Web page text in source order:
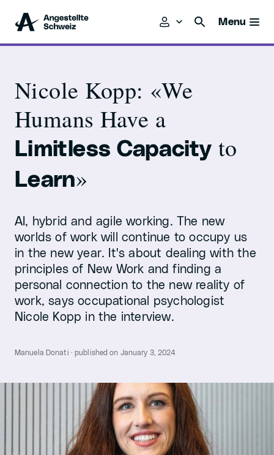
Menu
Nicole Kopp: «We
Humans Have a
Limitless Capacity to
Learn»
AI, hybrid and agile working. The new
worlds of work will continue to occupy us
in the new year. It's about dealing with the
principles of New Work and finding a
personal connection to the new reality of
work, says occupational psychologist
Nicole Kopp in the interview.
Manuela Donati · published on January 3, 2024